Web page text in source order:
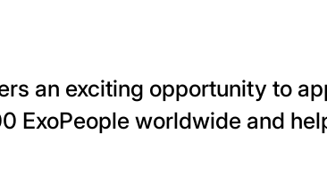
an exciting opportunity to
ExoPeople worldwide and